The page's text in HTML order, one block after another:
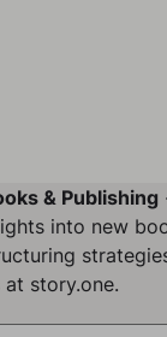
& Publishing
into new
story.one.